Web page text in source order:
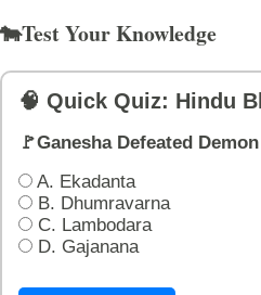
🐄Test Your Knowledge
🧠 Quick Quiz: Hindu
🚩Ganesha Defeated
A. Ekadanta
B. Dhumravarna
C. Lambodara
D. Gajanana